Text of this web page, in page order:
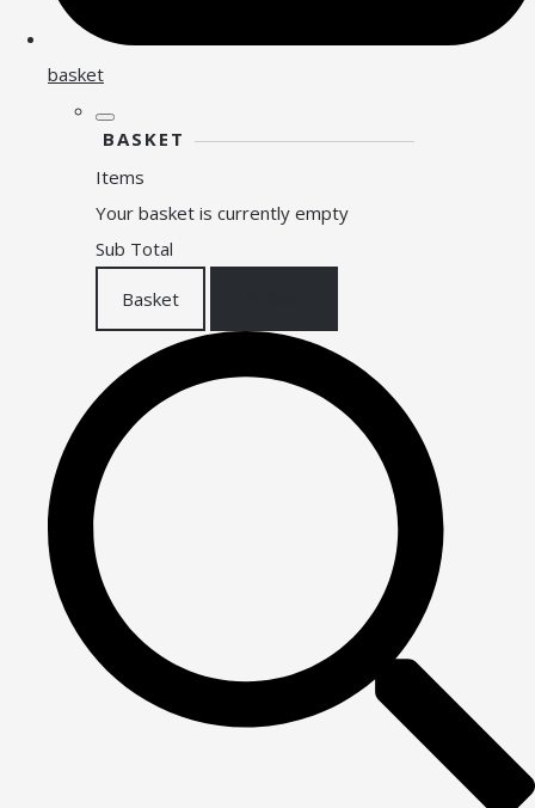
basket
BASKET
Items
Your basket is currently empty
Sub Total
Basket